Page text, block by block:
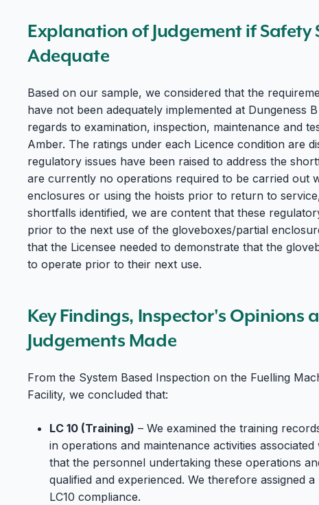
Explanation of Judgement if Safety
Adequate
Based on our sample, we considered that the
have not been adequately implemented at Dungeness
regards to examination, inspection, maintenance and
Amber. The ratings under each Licence condition are
regulatory issues have been raised to address the
are currently no operations required to be carried out
enclosures or using the hoists prior to return to
shortfalls identified, we are content that these
prior to the next use of the gloveboxes/partial
that the Licensee needed to demonstrate that the
to operate prior to their next use.
Key Findings, Inspector's Opinions
Judgements Made
From the System Based Inspection on the Fuelling
Facility, we concluded that:
LC 10 (Training) – We examined the training
in operations and maintenance activities
that the personnel undertaking these operations
qualified and experienced. We therefore assigned
LC10 compliance.